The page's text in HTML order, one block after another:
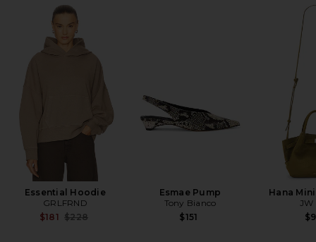
Essential Hoodie
GRLFRND
$181 Previous price:
$228
Esmae Pump
Tony Bianco
$151
Hana
JW